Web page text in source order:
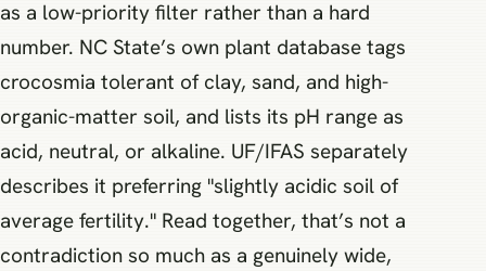
as a low-priority filter rather than a hard
number. NC State’s own plant database tags
crocosmia tolerant of clay, sand, and high-
organic-matter soil, and lists its pH range as
acid, neutral, or alkaline. UF/IFAS separately
describes it preferring "slightly acidic soil of
average fertility." Read together, that’s not a
contradiction so much as a genuinely wide,